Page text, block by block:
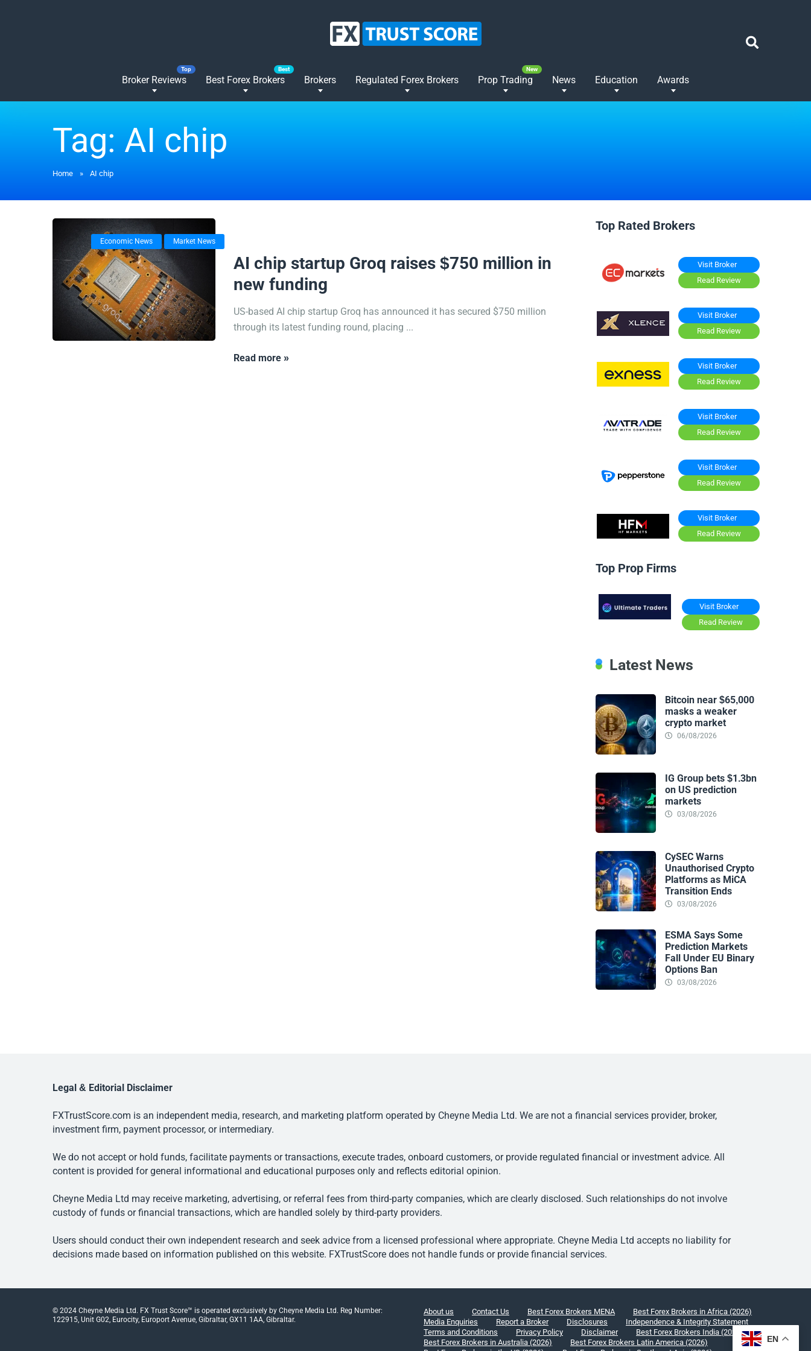
Broker Reviews Best Forex Brokers Brokers Regulated Forex Brokers Prop Trading News Education Awards
Tag:AI chip
Home » AI chip
Economic News Market News
AI chip startup Groq raises $750 million in
new funding
US-based AI chip startup Groq has announced it has secured $750 million
through its latest funding round, placing ...
Read more »
Top Rated Brokers
Visit Broker
Read Review
Visit Broker
Read Review
Visit Broker
Read Review
Visit Broker
Read Review
Visit Broker
Read Review
Visit Broker
Read Review
Top Prop Firms
Visit Broker
Read Review
Latest News
Bitcoin near $65,000
masks a weaker
crypto market
06/08/2026
IG Group bets $1.3bn
on US prediction
markets
03/08/2026
CySEC Warns
Unauthorised Crypto
Platforms as MiCA
Transition Ends
03/08/2026
ESMA Says Some
Prediction Markets
Fall Under EU Binary
Options Ban
03/08/2026
Legal & Editorial Disclaimer
FXTrustScore.com is an independent media, research, and marketing platform operated by Cheyne Media Ltd. We are not a financial services provider, broker,
investment firm, payment processor, or intermediary.
We do not accept or hold funds, facilitate payments or transactions, execute trades, onboard customers, or provide regulated financial or investment advice. All
content is provided for general informational and educational purposes only and reflects editorial opinion.
Cheyne Media Ltd may receive marketing, advertising, or referral fees from third-party companies, which are clearly disclosed. Such relationships do not involve
custody of funds or financial transactions, which are handled solely by third-party providers.
Users should conduct their own independent research and seek advice from a licensed professional where appropriate. Cheyne Media Ltd accepts no liability for
decisions made based on information published on this website. FXTrustScore does not handle funds or provide financial services.
© 2024 Cheyne Media Ltd. FX Trust Score™ is operated exclusively by Cheyne Media Ltd. Reg Number:
122915, Unit G02, Eurocity, Europort Avenue, Gibraltar, GX11 1AA, Gibraltar.
About us Contact Us Best Forex Brokers MENA
Best Forex Brokers in Africa (2026)
Media Enquiries
Report a Broker Disclosures
Independence & Integrity Statement
Terms and Conditions
Privacy Policy Disclaimer
Best Forex Brokers India (2026)
Best Forex Brokers in Australia (2026)
Best Forex Brokers Latin America (2026)
EN